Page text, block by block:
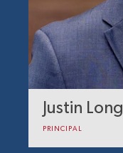
Justin Long
PRINCIPAL